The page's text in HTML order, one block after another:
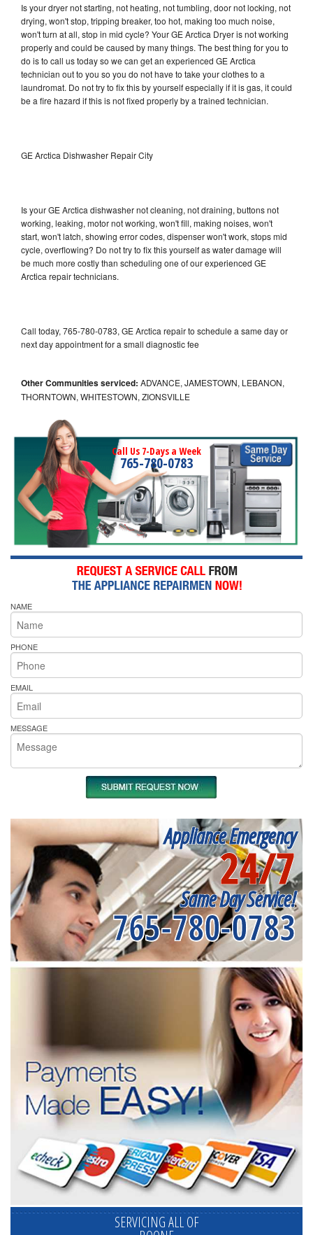
Is your dryer not starting, not heating, not tumbling, door not locking, not
drying, won't stop, tripping breaker, too hot, making too much noise,
won't turn at all, stop in mid cycle? Your GE Arctica Dryer is not working
properly and could be caused by many things. The best thing for you to
do is to call us today so we can get an experienced GE Arctica
technician out to you so you do not have to take your clothes to a
laundromat. Do not try to fix this by yourself especially if it is gas, it could
be a fire hazard if this is not fixed properly by a trained technician.
GE Arctica Dishwasher Repair City
Is your GE Arctica dishwasher not cleaning, not draining, buttons not
working, leaking, motor not working, won't fill, making noises, won't
start, won't latch, showing error codes, dispenser won't work, stops mid
cycle, overflowing? Do not try to fix this yourself as water damage will
be much more costly than scheduling one of our experienced GE
Arctica repair technicians.
Call today, 765-780-0783, GE Arctica repair to schedule a same day or
next day appointment for a small diagnostic fee
Other Communities serviced: ADVANCE, JAMESTOWN, LEBANON,
THORNTOWN, WHITESTOWN, ZIONSVILLE
Call Us 7-Days a Week
765-780-0783
NAME
PHONE
EMAIL
MESSAGE
Appliance Emergency
24/7
Same Day Service!
765-780-0783
SERVICING ALL OF